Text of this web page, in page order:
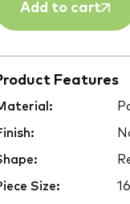
Add to cart
Features
Size: